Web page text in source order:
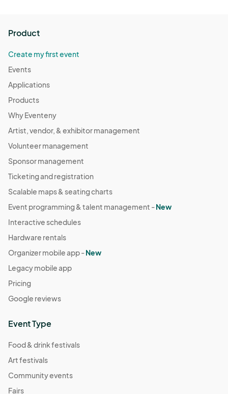
Product
Create my first event
Events
Applications
Products
Why Eventeny
Artist, vendor, & exhibitor management
Volunteer management
Sponsor management
Ticketing and registration
Scalable maps & seating charts
Event programming & talent management -New
Interactive schedules
Hardware rentals
Organizer mobile app -New
Legacy mobile app
Pricing
Google reviews
Event Type
Food & drink festivals
Art festivals
Community events
Fairs